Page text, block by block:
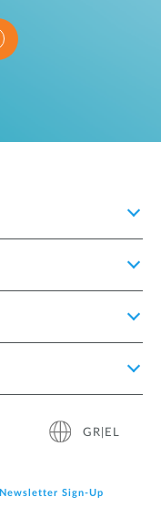
GR|EL
Newsletter Sign‑Up